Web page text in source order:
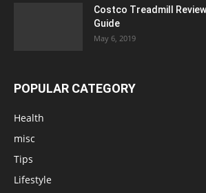
Costco Treadmill
Guide
May 6, 2019
POPULAR CATEGORY
Health
misc
Tips
Lifestyle